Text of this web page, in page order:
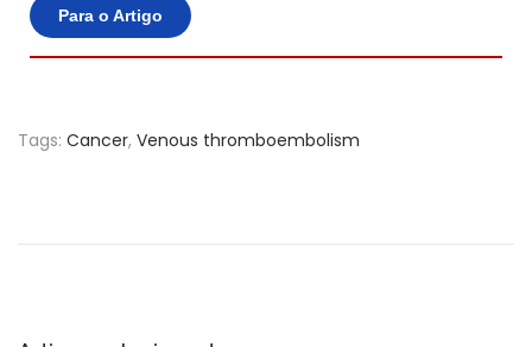
Para o Artigo
Tags: Cancer, Venous thromboembolism
e